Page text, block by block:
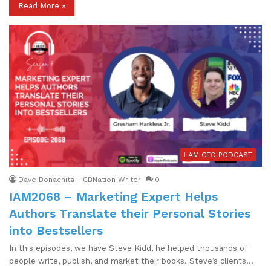
Read More »
I AM CEO PODCAST
Dave Bonachita - CBNation Writer 0
IAM2068 – Marketing Expert Helps
Authors Translate their Personal Stories
into Bestsellers
In this episodes, we have Steve Kidd, he helped thousands of
people write, publish, and market their books. Steve’s clients…